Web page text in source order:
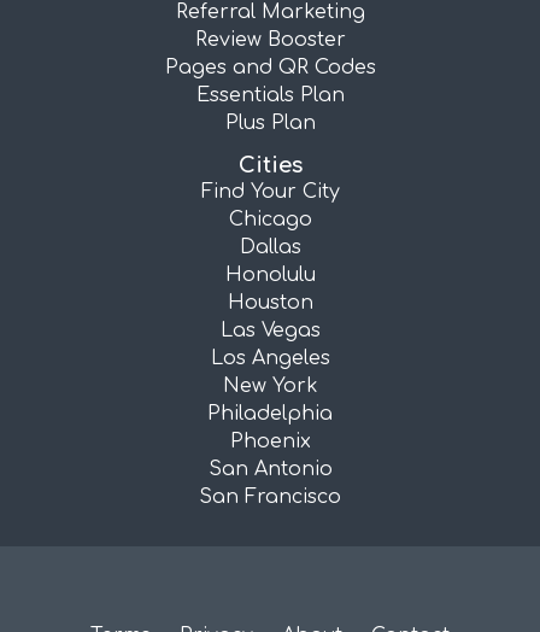
Referral Marketing
Review Booster
Pages and QR Codes
Essentials Plan
Plus Plan
Cities
Find Your City
Chicago
Dallas
Honolulu
Houston
Las Vegas
Los Angeles
New York
Philadelphia
Phoenix
San Antonio
San Francisco